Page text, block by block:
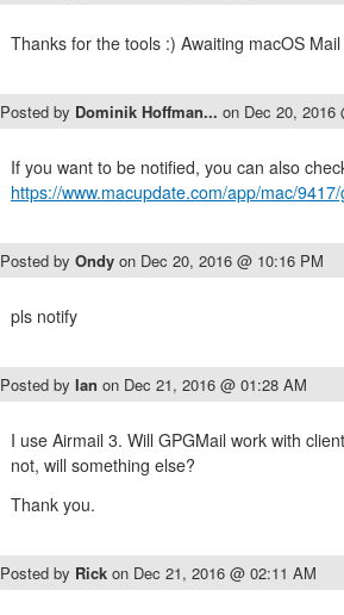
Thanks for the tools :) Awaiting macOS
Posted by Dominik Hoffman... on Dec 20, 2016
If you want to be notified, you can also
https://www.macupdate.com/app/mac/
Posted by Ondy on Dec 20, 2016 @ 10:16 PM
pls notify
Posted by Ian on Dec 21, 2016 @ 01:28 AM
I use Airmail 3. Will GPGMail work with
not, will something else?
Thank you.
Posted by Rick on Dec 21, 2016 @ 02:11 AM